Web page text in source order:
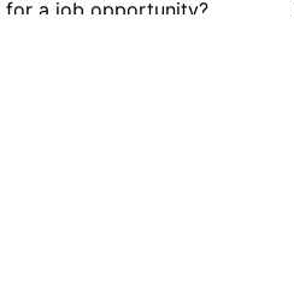
for a job opportunity?